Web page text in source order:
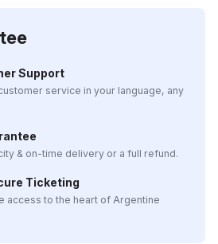
Support
service in your language, any
& on-time delivery or a full refund.
Ticketing
access to the heart of Argentine